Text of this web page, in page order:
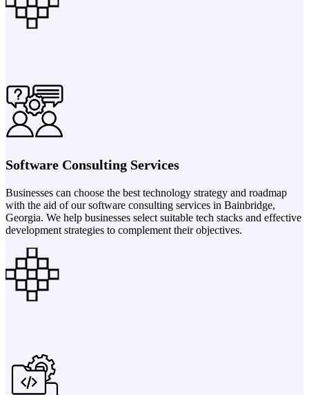
Software Consulting Services
Businesses can choose the best technology strategy and roadmap
with the aid of our software consulting services in Bainbridge,
Georgia. We help businesses select suitable tech stacks and effective
development strategies to complement their objectives.